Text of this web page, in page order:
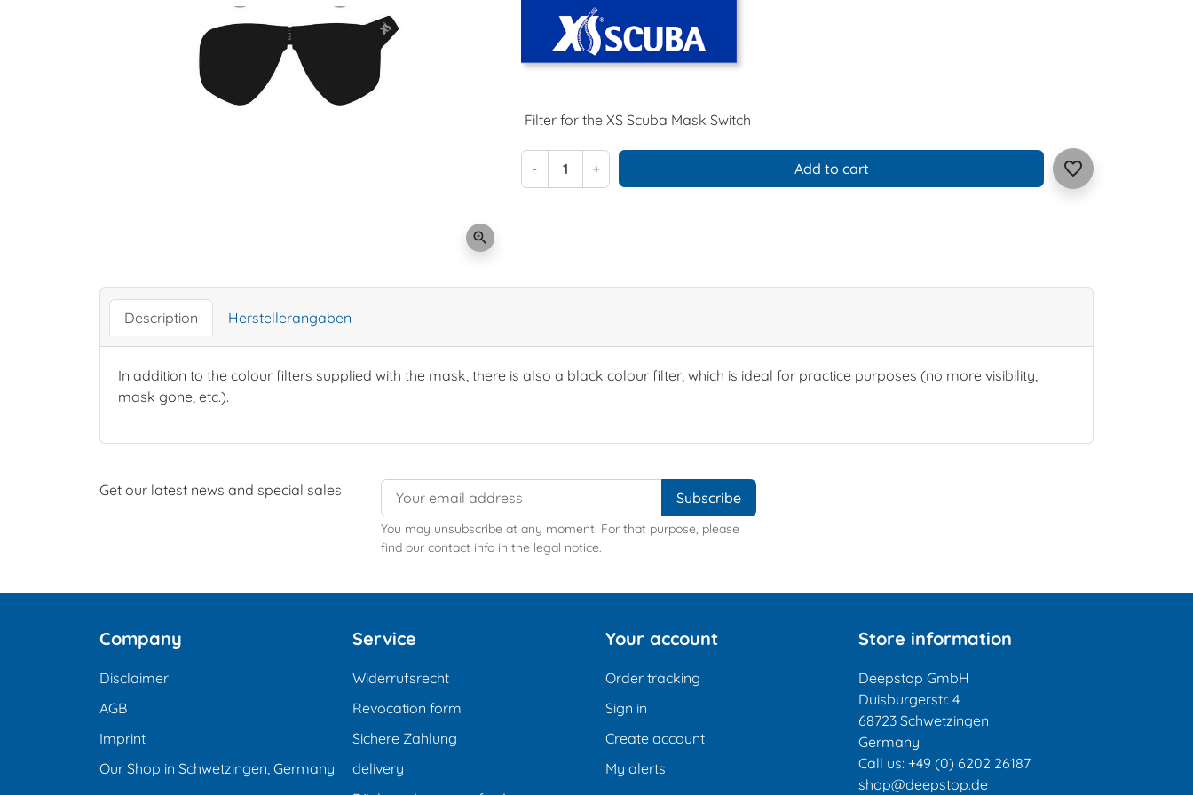
zoom_in
Filter for the XS Scuba Mask Switch
- + Add to cart favorite_border
Description Herstellerangaben
In addition to the colour filters supplied with the mask, there is also a black colour filter, which is ideal for practice purposes (no more visibility,
mask gone, etc.).
Get our latest news and special sales
You may unsubscribe at any moment. For that purpose, please
find our contact info in the legal notice.
Company
Disclaimer
AGB
Imprint
Our Shop in Schwetzingen, Germany
Service
Widerrufsrecht
Revocation form
Sichere Zahlung
delivery
Your account
Order tracking
Sign in
Create account
My alerts
Store information
Deepstop GmbH
Duisburgerstr. 4
68723 Schwetzingen
Germany
Call us: +49 (0) 6202 26187
shop@deepstop.de